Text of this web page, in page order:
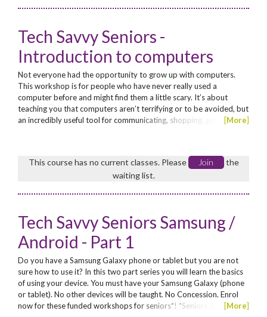
Tech Savvy Seniors -
Introduction to computers
Not everyone had the opportunity to grow up with computers.
This workshop is for people who have never really used a
computer before and might find them a little scary. It’s about
teaching you that computers aren’t terrifying or to be avoided, but
an incredibly useful tool for communicating, shopping, getting
components are and how it’s operated. We’ll teach...
[More]
This course has no current classes. Please Join
the
waiting list.
Tech Savvy Seniors Samsung /
Android - Part 1
Do you have a Samsung Galaxy phone or tablet but you are not
sure how to use it? In this two part series you will learn the basics
of using your device. You must have your Samsung Galaxy (phone
or tablet). No other devices will be taught. No Concession. Enrol
now for these funded workshops for seniors*! *Seniors are those
[More]